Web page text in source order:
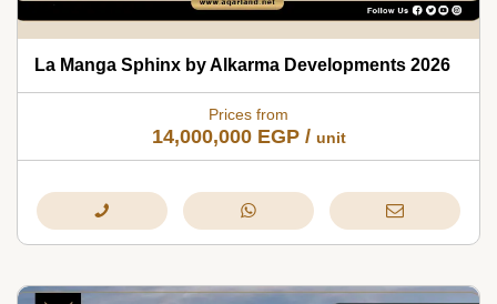
La Manga Sphinx by Alkarma Developments 2026
Prices from
14,000,000 EGP/ unit